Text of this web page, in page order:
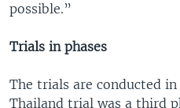
possible.”
Trials in phases
The trials are conducted in
Thailand trial was a third